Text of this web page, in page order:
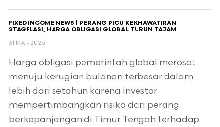
FIXED INCOME NEWS | PERANG PICU KEKHAWATIRAN
STAGFLASI, HARGA OBLIGASI GLOBAL TURUN TAJAM
31 MAR 2026
Harga obligasi pemerintah global merosot
menuju kerugian bulanan terbesar dalam
lebih dari setahun karena investor
mempertimbangkan risiko dari perang
berkepanjangan di Timur Tengah terhadap